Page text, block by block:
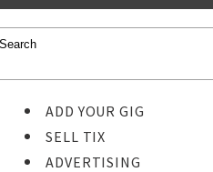
ADD YOUR GIG
SELL TIX
ADVERTISING